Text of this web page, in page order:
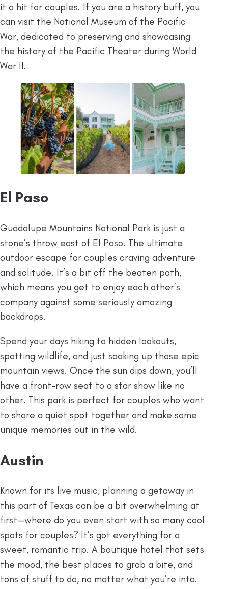
it a hit for couples. If you are a history buff, you
can visit the National Museum of the Pacific
War, dedicated to preserving and showcasing
the history of the Pacific Theater during World
War II.
El Paso
Guadalupe Mountains National Park is just a
stone’s throw east of El Paso. The ultimate
outdoor escape for couples craving adventure
and solitude. It’s a bit off the beaten path,
which means you get to enjoy each other’s
company against some seriously amazing
backdrops.
Spend your days hiking to hidden lookouts,
spotting wildlife, and just soaking up those epic
mountain views. Once the sun dips down, you’ll
have a front-row seat to a star show like no
other. This park is perfect for couples who want
to share a quiet spot together and make some
unique memories out in the wild.
Austin
Known for its live music, planning a getaway in
this part of Texas can be a bit overwhelming at
first—where do you even start with so many cool
spots for couples? It’s got everything for a
sweet, romantic trip. A boutique hotel that sets
the mood, the best places to grab a bite, and
tons of stuff to do, no matter what you’re into.